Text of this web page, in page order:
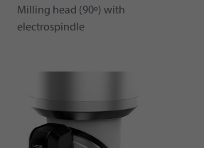
Milling head (90º) with
electrospindle